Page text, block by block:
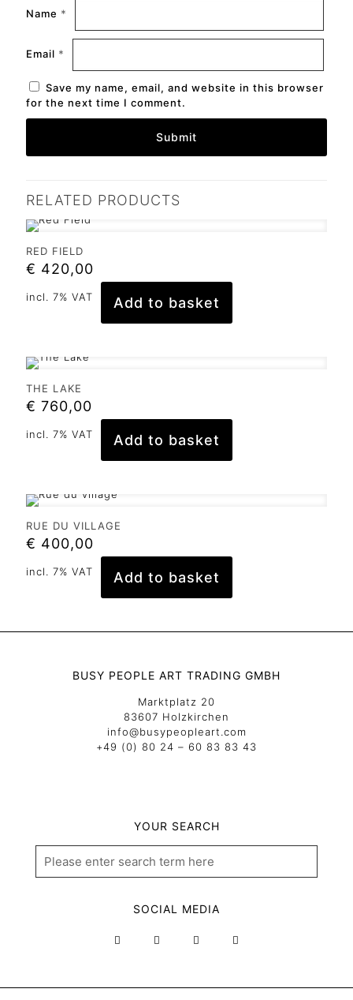
Name *
Email *
Save my name, email, and website in this browser
for the next time I comment.
RELATED PRODUCTS
RED FIELD
€ 420,00
incl. 7% VAT Add to basket
THE LAKE
€ 760,00
incl. 7% VAT Add to basket
RUE DU VILLAGE
€ 400,00
incl. 7% VAT Add to basket
BUSY PEOPLE ART TRADING GMBH
Marktplatz 20
83607 Holzkirchen
info@busypeopleart.com
+49 (0) 80 24 – 60 83 83 43
YOUR SEARCH
SOCIAL MEDIA